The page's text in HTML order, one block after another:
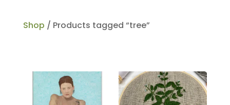
Shop / Products tagged “tree”